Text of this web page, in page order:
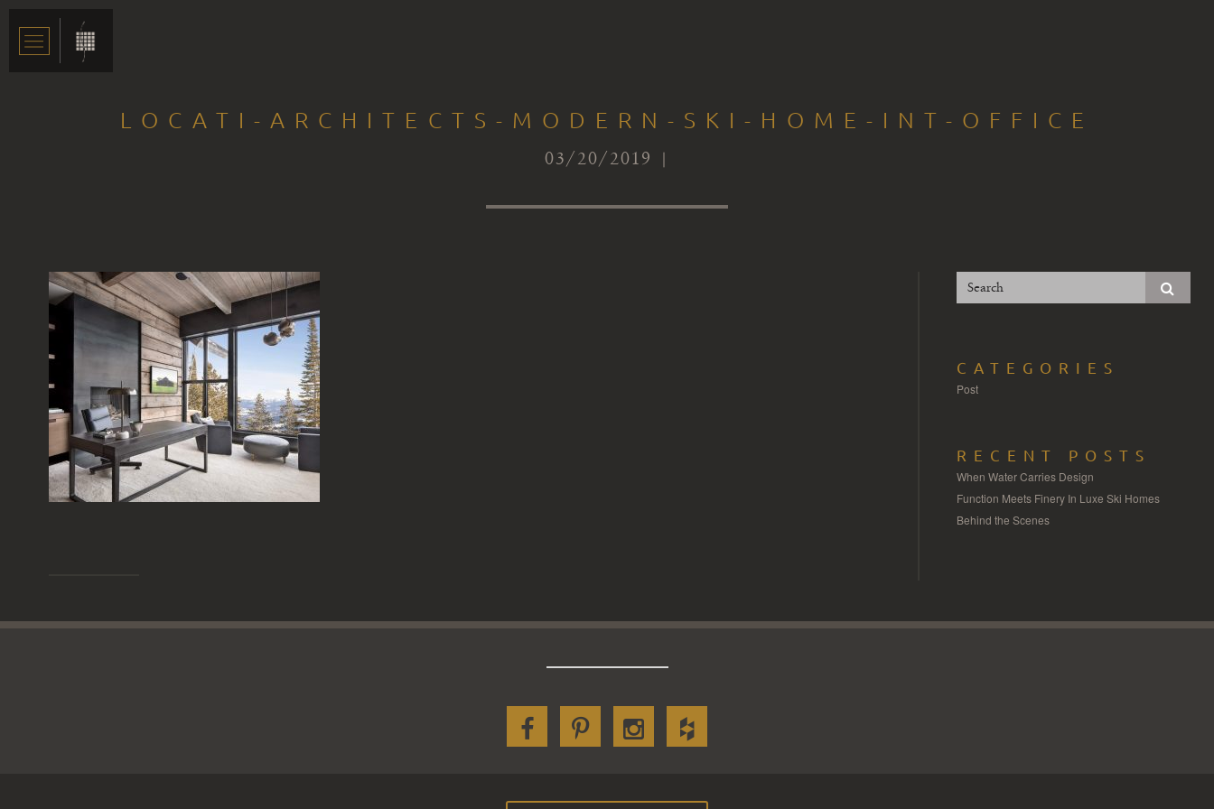
LOCATI-ARCHITECTS-MODERN-SKI-HOME-INT-OFFICE
03/20/2019 |
CATEGORIES
Post
RECENT POSTS
When Water Carries Design
Function Meets Finery In Luxe Ski Homes
Behind the Scenes